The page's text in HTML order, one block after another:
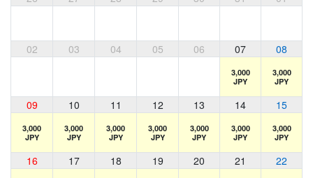
02 03 04 05 06 07 08
3,000
JPY
3,000
JPY
09 10 11 12 13 14 15
3,000
JPY
3,000
JPY
3,000
JPY
3,000
JPY
3,000
JPY
3,000
JPY
3,000
JPY
16 17 18 19 20 21 22